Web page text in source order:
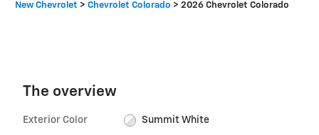
New Chevrolet > Chevrolet Colorado > 2026 Chevrolet Colorado
The overview
Exterior Color Summit White